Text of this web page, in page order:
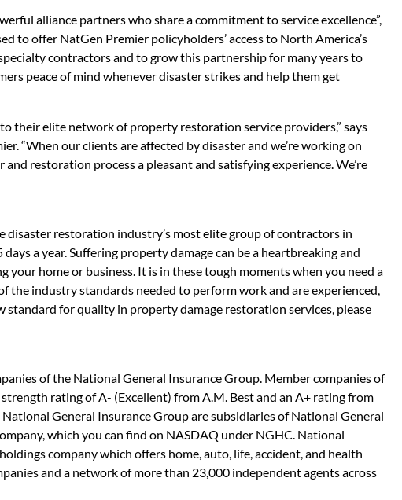
alliance partners who share a commitment to service excellence”,
to offer NatGen Premier policyholders’ access to North America’s
contractors and to grow this partnership for many years to
peace of mind whenever disaster strikes and help them get
their elite network of property restoration service providers,” says
“When our clients are affected by disaster and we’re working on
restoration process a pleasant and satisfying experience. We’re
disaster restoration industry’s most elite group of contractors in
a year. Suffering property damage can be a heartbreaking and
home or business. It is in these tough moments when you need a
the industry standards needed to perform work and are experienced,
for quality in property damage restoration services, please
of the National General Insurance Group. Member companies of
rating of A- (Excellent) from A.M. Best and an A+ rating from
General Insurance Group are subsidiaries of National General
which you can find on NASDAQ under NGHC. National
company which offers home, auto, life, accident, and health
and a network of more than 23,000 independent agents across